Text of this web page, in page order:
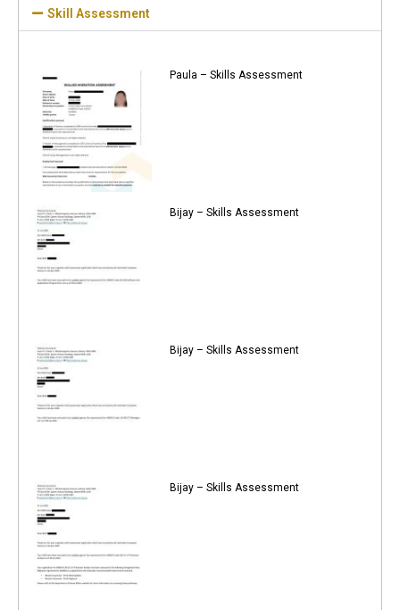
Skill Assessment
Paula – Skills Assessment
Bijay – Skills Assessment
Bijay – Skills Assessment
Bijay – Skills Assessment